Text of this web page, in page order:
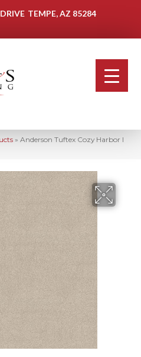
TEMPE, AZ 85284
» Anderson Tuftex Cozy Harbor I